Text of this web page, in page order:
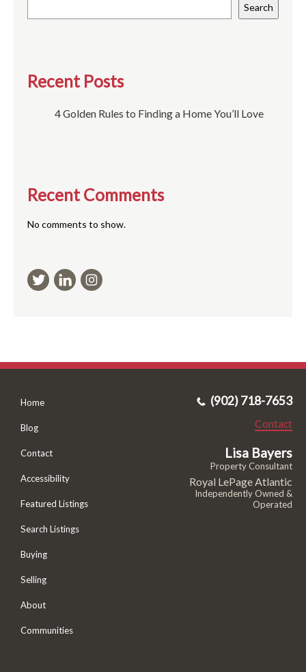
Search
Recent Posts
4 Golden Rules to Finding a Home You’ll Love
Recent Comments
No comments to show.
Home
Blog
Contact
Accessibility
Featured Listings
Search Listings
Buying
Selling
About
Communities
(902) 718-7653
Contact
Lisa Bayers
Property Consultant
Royal LePage Atlantic
Independently Owned &
Operated